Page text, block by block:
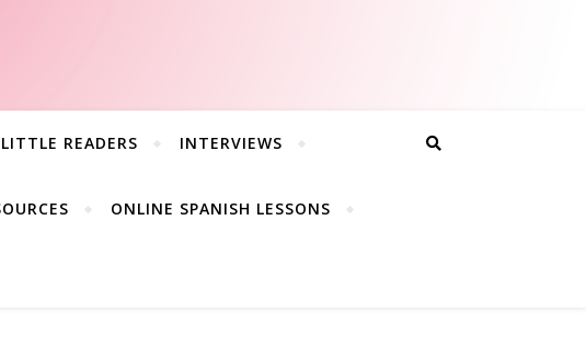
READERS INTERVIEWS
ONLINE SPANISH LESSONS